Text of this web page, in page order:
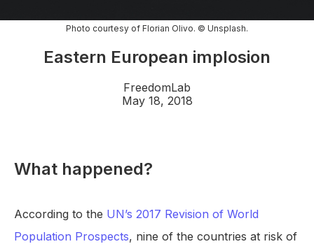
Photo courtesy of Florian Olivo. © Unsplash.
Eastern European implosion
FreedomLab
May 18, 2018
What happened?
According to the UN’s 2017 Revision of World
Population Prospects, nine of the countries at risk of